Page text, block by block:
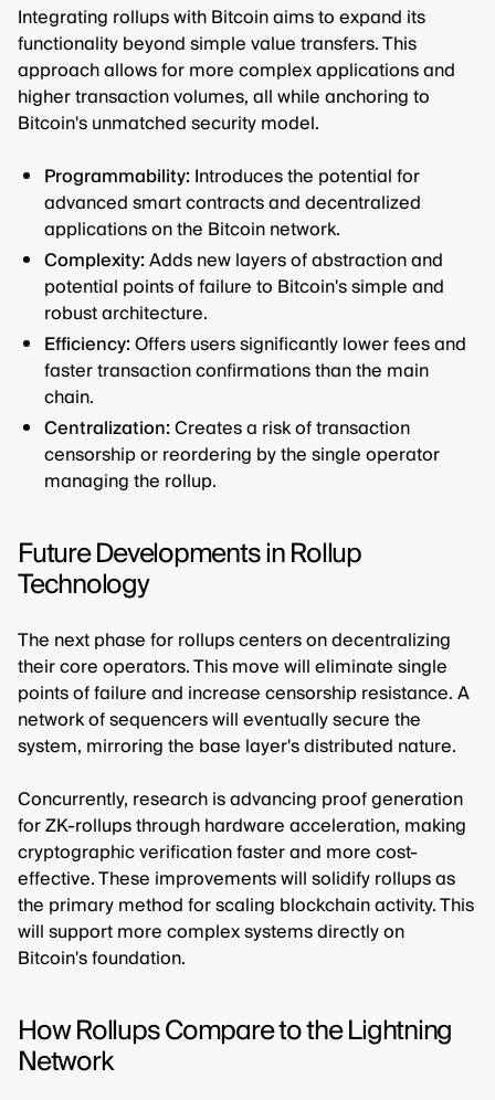
Integrating rollups with Bitcoin aims to expand its
functionality beyond simple value transfers. This
approach allows for more complex applications and
higher transaction volumes, all while anchoring to
Bitcoin's unmatched security model.
Programmability: Introduces the potential for
advanced smart contracts and decentralized
applications on the Bitcoin network.
Complexity:Adds new layers of abstraction and
potential points of failure to Bitcoin's simple and
robust architecture.
Efficiency:Offers users significantly lower fees and
faster transaction confirmations than the main
chain.
Centralization:Creates a risk of transaction
censorship or reordering by the single operator
managing the rollup.
Future Developments in Rollup
Technology
The next phase for rollups centers on decentralizing
their core operators. This move will eliminate single
points of failure and increase censorship resistance. A
network of sequencers will eventually secure the
system, mirroring the base layer's distributed nature.
Concurrently, research is advancing proof generation
for ZK-rollups through hardware acceleration, making
cryptographic verification faster and more cost-
effective. These improvements will solidify rollups as
the primary method for scaling blockchain activity. This
will support more complex systems directly on
Bitcoin's foundation.
How Rollups Compare to the Lightning
Network